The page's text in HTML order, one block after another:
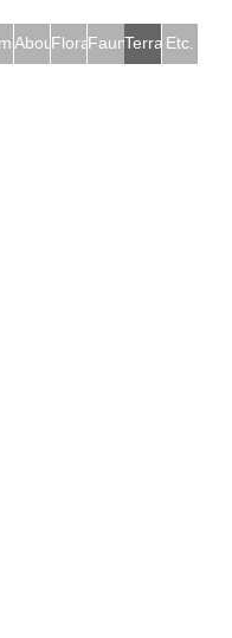
AboutFloraFaunaTerra et Mare
Etc.